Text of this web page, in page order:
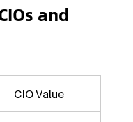
and
CIO Value